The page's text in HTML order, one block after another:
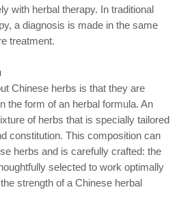
with herbal therapy. In traditional
a diagnosis is made in the same
treatment.
Chinese herbs is that they are
the form of an herbal formula. An
of herbs that is specially tailored
constitution. This composition can
herbs and is carefully crafted: the
selected to work optimally
strength of a Chinese herbal